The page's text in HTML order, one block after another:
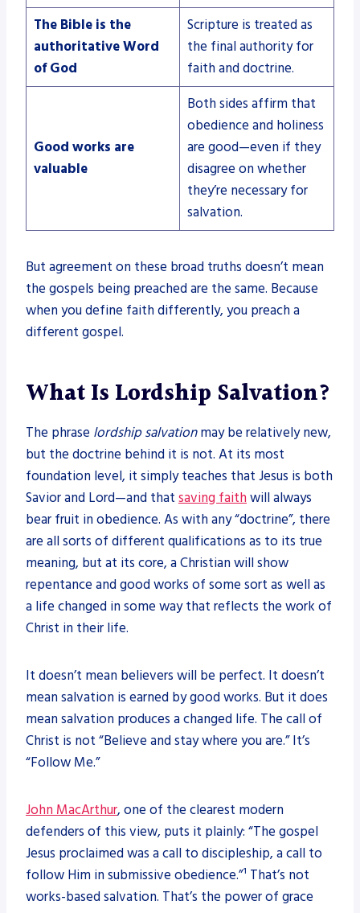
The Bible is the
authoritative Word
of God
Scripture is treated as
the final authority for
faith and doctrine.
Good works are
valuable
Both sides affirm that
obedience and holiness
are good—even if they
disagree on whether
they’re necessary for
salvation.
But agreement on these broad truths doesn’t mean
the gospels being preached are the same. Because
when you define faith differently, you preach a
different gospel.
What Is Lordship Salvation?
The phrase lordship salvationmay be relatively new,
but the doctrine behind it is not. At its most
foundation level, it simply teaches that Jesus is both
Savior and Lord—and that saving faithwill always
bear fruit in obedience. As with any “doctrine”, there
are all sorts of different qualifications as to its true
meaning, but at its core, a Christian will show
repentance and good works of some sort as well as
a life changed in some way that reflects the work of
Christ in their life.
It doesn’t mean believers will be perfect. It doesn’t
mean salvation is earned by good works. But it does
mean salvation produces a changed life. The call of
Christ is not “Believe and stay where you are.” It’s
“Follow Me.”
John MacArthur, one of the clearest modern
defenders of this view, puts it plainly: “The gospel
Jesus proclaimed was a call to discipleship, a call to
follow Him in submissive obedience.”¹ That’s not
works-based salvation. That’s the power of grace